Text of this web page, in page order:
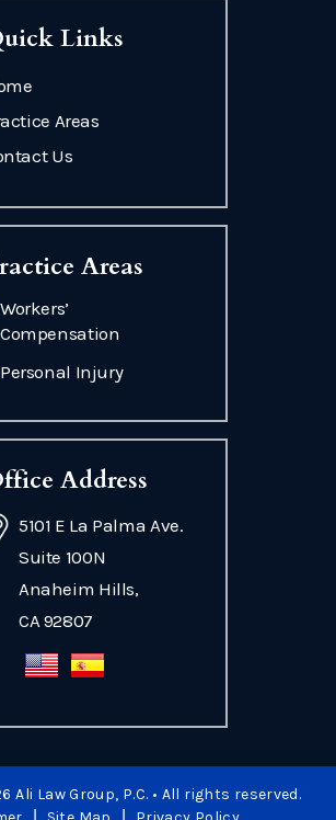
Links
Areas
Us
Areas
Workers’
Compensation
Personal Injury
Address
5101 E La Palma Ave.
Suite 100N
Anaheim Hills,
CA 92807
Ali Law Group, P.C. • All rights reserved.